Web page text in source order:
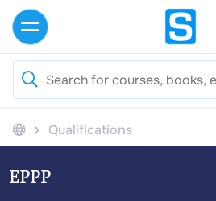
Qualifications
EPPP